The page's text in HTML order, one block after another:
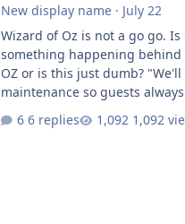
New display name· July 22
Wizard of Oz is not a go go. Is is there
something happening behind
OZ or is this just dumb?
maintenance so guests
6 replies 1,092